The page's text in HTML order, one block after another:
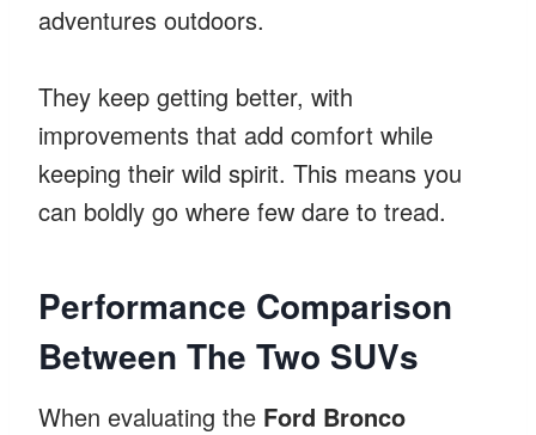
adventures outdoors.
They keep getting better, with
improvements that add comfort while
keeping their wild spirit. This means you
can boldly go where few dare to tread.
Performance Comparison
Between The Two SUVs
When evaluating the Ford Bronco